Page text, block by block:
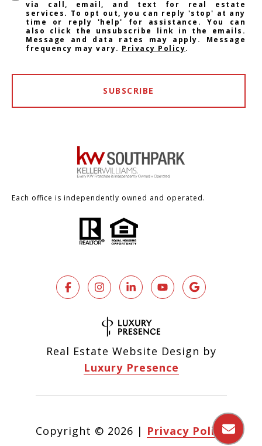
via call, email, and text for real estate
services. To opt out, you can reply 'stop' at any
time or reply 'help' for assistance. You can
also click the unsubscribe link in the emails.
Message and data rates may apply. Message
frequency may vary. Privacy Policy.
SUBSCRIBE
Each office is independently owned and operated.
Real Estate Website Design by
Luxury Presence
Copyright © 2026 | Privacy Policy